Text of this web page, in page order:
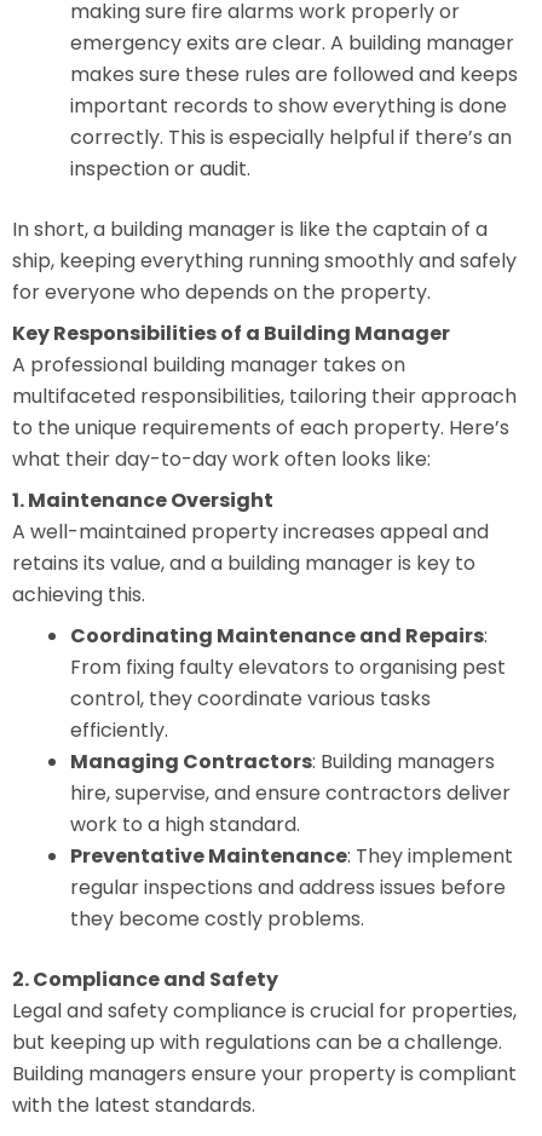
making sure fire alarms work properly or
emergency exits are clear. A building manager
makes sure these rules are followed and keeps
important records to show everything is done
correctly. This is especially helpful if there’s an
inspection or audit.
In short, a building manager is like the captain of a
ship, keeping everything running smoothly and safely
for everyone who depends on the property.
Key Responsibilities of a Building Manager
A professional building manager takes on
multifaceted responsibilities, tailoring their approach
to the unique requirements of each property. Here’s
what their day-to-day work often looks like:
1. Maintenance Oversight
A well-maintained property increases appeal and
retains its value, and a building manager is key to
achieving this.
Coordinating Maintenance and Repairs:
From fixing faulty elevators to organising pest
control, they coordinate various tasks
efficiently.
Managing Contractors: Building managers
hire, supervise, and ensure contractors deliver
work to a high standard.
Preventative Maintenance: They implement
regular inspections and address issues before
they become costly problems.
2. Compliance and Safety
Legal and safety compliance is crucial for properties,
but keeping up with regulations can be a challenge.
Building managers ensure your property is compliant
with the latest standards.